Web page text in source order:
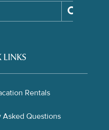
LINKS
Rentals
Asked Questions